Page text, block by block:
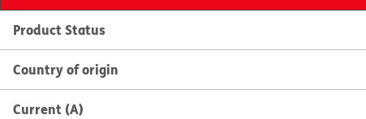
Product Status
Country of origin
Current (A)